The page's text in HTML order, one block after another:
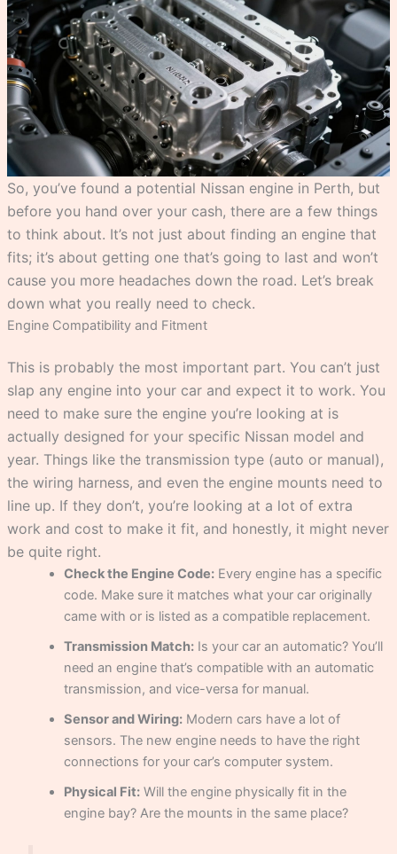
So, you’ve found a potential Nissan engine in Perth, but
before you hand over your cash, there are a few things
to think about. It’s not just about finding an engine that
fits; it’s about getting one that’s going to last and won’t
cause you more headaches down the road. Let’s break
down what you really need to check.
Engine Compatibility and Fitment
This is probably the most important part. You can’t just
slap any engine into your car and expect it to work. You
need to make sure the engine you’re looking at is
actually designed for your specific Nissan model and
year. Things like the transmission type (auto or manual),
the wiring harness, and even the engine mounts need to
line up. If they don’t, you’re looking at a lot of extra
work and cost to make it fit, and honestly, it might never
be quite right.
Check the Engine Code:Every engine has a specific
code. Make sure it matches what your car originally
came with or is listed as a compatible replacement.
Transmission Match:Is your car an automatic? You’ll
need an engine that’s compatible with an automatic
transmission, and vice-versa for manual.
Sensor and Wiring:Modern cars have a lot of
sensors. The new engine needs to have the right
connections for your car’s computer system.
Physical Fit:Will the engine physically fit in the
engine bay? Are the mounts in the same place?